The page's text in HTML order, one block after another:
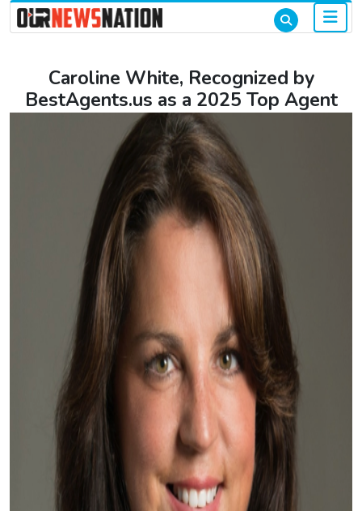
Caroline White, Recognized by
BestAgents.us as a 2025 Top Agent